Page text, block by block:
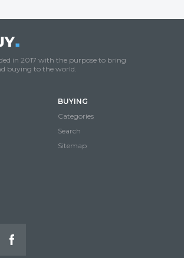
in 2017 with the purpose to bring
buying to the world.
BUYING
Categories
Search
Sitemap